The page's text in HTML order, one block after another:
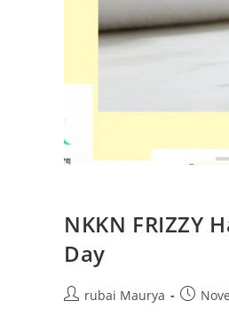
NKKN FRIZZY
Day
Postrubai Maurya
Post